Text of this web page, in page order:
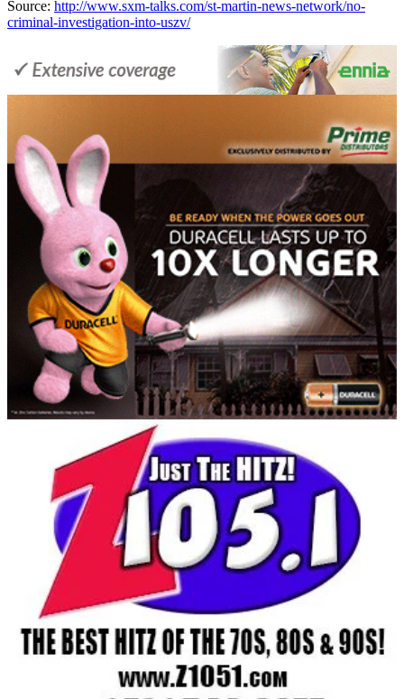
Source: http://www.sxm-talks.com/st-martin-news-network/no-
criminal-investigation-into-uszv/